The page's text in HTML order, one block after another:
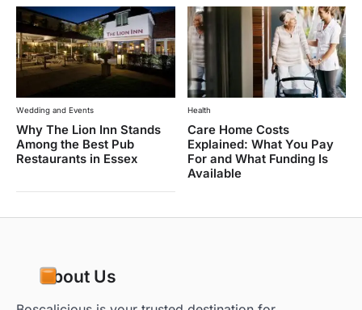
Wedding and Events
Why The Lion Inn Stands
Among the Best Pub
Restaurants in Essex
Health
Care Home Costs
Explained: What You Pay
For and What Funding Is
Available
About Us